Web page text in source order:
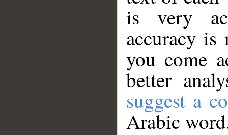
is very
accuracy
you come
better
suggest a
Arabic